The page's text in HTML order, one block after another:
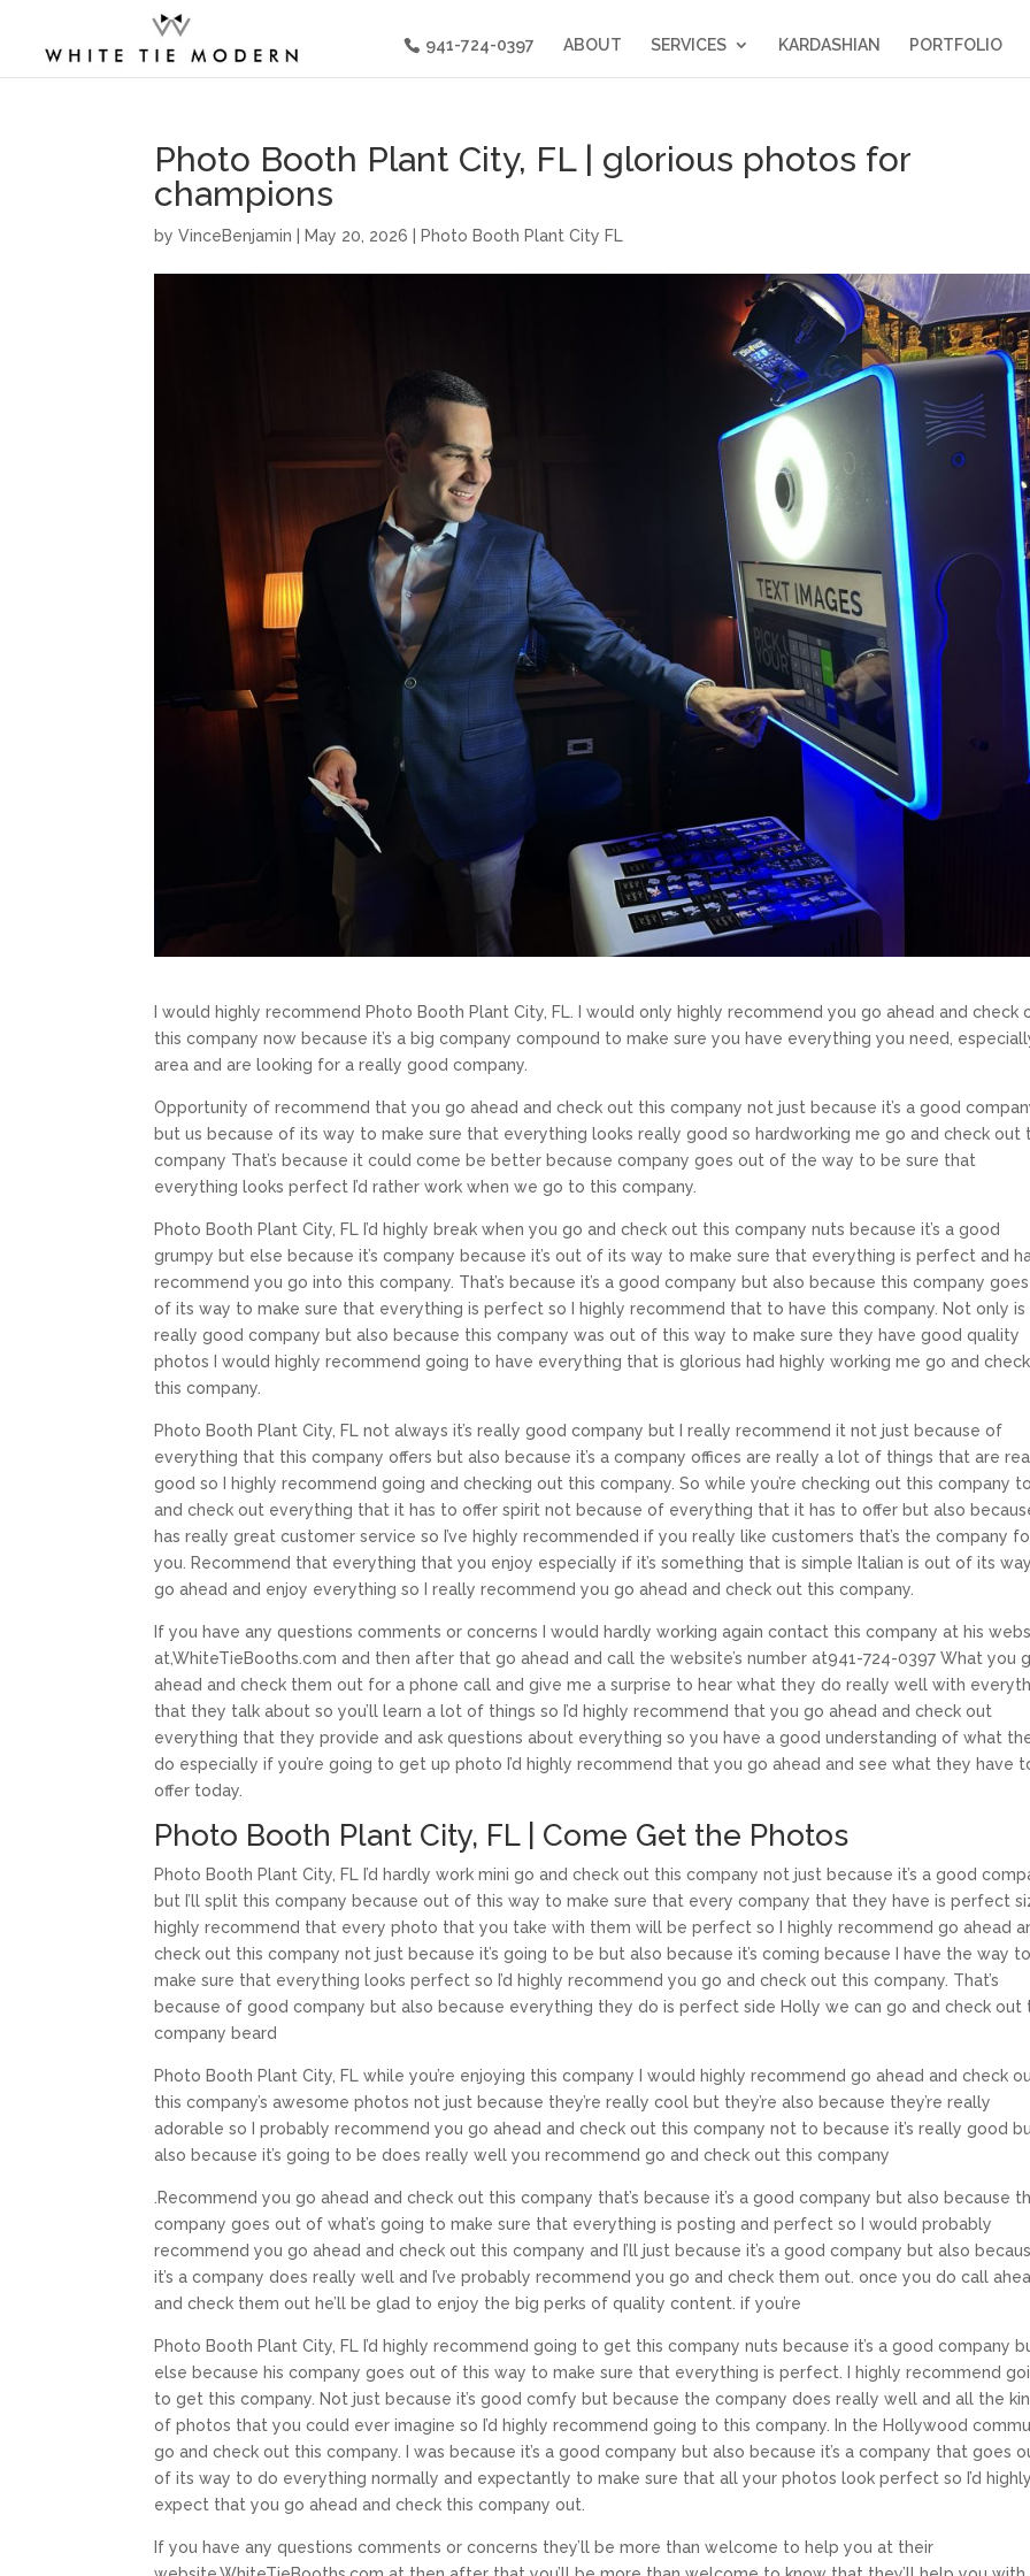
941-724-0397 ABOUT SERVICES KARDASHIAN PORTFOLIO
Photo Booth Plant City, FL | glorious photos for
champions
byVinceBenjamin May 20, 2026 Photo Booth Plant City FL
I would highly recommend Photo Booth Plant City, FL. I would only highly recommend you go ahead and check
this company now because it’s a big company compound to make sure you have everything you need,
area and are looking for a really good company.
Opportunity of recommend that you go ahead and check out this company not just because it’s a good
but us because of its way to make sure that everything looks really good so hardworking me go and check out
company That’s because it could come be better because company goes out of the way to be sure that
everything looks perfect I’d rather work when we go to this company.
Photo Booth Plant City, FL I’d highly break when you go and check out this company nuts because it’s a good
grumpy but else because it’s company because it’s out of its way to make sure that everything is perfect and
recommend you go into this company. That’s because it’s a good company but also because this company
of its way to make sure that everything is perfect so I highly recommend that to have this company. Not only is
really good company but also because this company was out of this way to make sure they have good quality
photos I would highly recommend going to have everything that is glorious had highly working me go and
this company.
Photo Booth Plant City, FL not always it’s really good company but I really recommend it not just because of
everything that this company offers but also because it’s a company offices are really a lot of things that are
good so I highly recommend going and checking out this company. So while you’re checking out this company
and check out everything that it has to offer spirit not because of everything that it has to offer but also
has really great customer service so I’ve highly recommended if you really like customers that’s the company
you. Recommend that everything that you enjoy especially if it’s something that is simple Italian is out of its
go ahead and enjoy everything so I really recommend you go ahead and check out this company.
If you have any questions comments or concerns I would hardly working again contact this company at his
at,WhiteTieBooths.com and then after that go ahead and call the website’s number at941-724-0397 What you
ahead and check them out for a phone call and give me a surprise to hear what they do really well with
that they talk about so you’ll learn a lot of things so I’d highly recommend that you go ahead and check out
everything that they provide and ask questions about everything so you have a good understanding of what
do especially if you’re going to get up photo I’d highly recommend that you go ahead and see what they have
offer today.
Photo Booth Plant City, FL | Come Get the Photos
Photo Booth Plant City, FL I’d hardly work mini go and check out this company not just because it’s a good
but I’ll split this company because out of this way to make sure that every company that they have is perfect
highly recommend that every photo that you take with them will be perfect so I highly recommend go ahead
check out this company not just because it’s going to be but also because it’s coming because I have the way
make sure that everything looks perfect so I’d highly recommend you go and check out this company. That’s
because of good company but also because everything they do is perfect side Holly we can go and check out
company beard
Photo Booth Plant City, FL while you’re enjoying this company I would highly recommend go ahead and check
this company’s awesome photos not just because they’re really cool but they’re also because they’re really
adorable so I probably recommend you go ahead and check out this company not to because it’s really good
also because it’s going to be does really well you recommend go and check out this company
.Recommend you go ahead and check out this company that’s because it’s a good company but also because
company goes out of what’s going to make sure that everything is posting and perfect so I would probably
recommend you go ahead and check out this company and I’ll just because it’s a good company but also
it’s a company does really well and I’ve probably recommend you go and check them out. once you do call
and check them out he’ll be glad to enjoy the big perks of quality content. if you’re
Photo Booth Plant City, FL I’d highly recommend going to get this company nuts because it’s a good company
else because his company goes out of this way to make sure that everything is perfect. I highly recommend
to get this company. Not just because it’s good comfy but because the company does really well and all the
of photos that you could ever imagine so I’d highly recommend going to this company. In the Hollywood
go and check out this company. I was because it’s a good company but also because it’s a company that goes
of its way to do everything normally and expectantly to make sure that all your photos look perfect so I’d
expect that you go ahead and check this company out.
If you have any questions comments or concerns they’ll be more than welcome to help you at their